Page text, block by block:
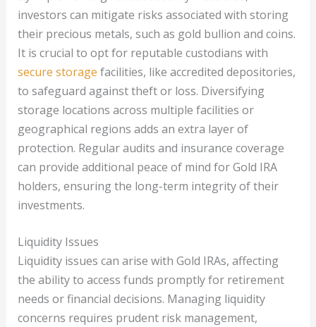
investors can mitigate risks associated with storing
their precious metals, such as gold bullion and coins.
It is crucial to opt for reputable custodians with
secure storage facilities, like accredited depositories,
to safeguard against theft or loss. Diversifying
storage locations across multiple facilities or
geographical regions adds an extra layer of
protection. Regular audits and insurance coverage
can provide additional peace of mind for Gold IRA
holders, ensuring the long-term integrity of their
investments.
Liquidity Issues
Liquidity issues can arise with Gold IRAs, affecting
the ability to access funds promptly for retirement
needs or financial decisions. Managing liquidity
concerns requires prudent risk management,